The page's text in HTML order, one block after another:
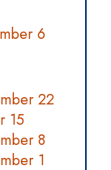
6
22
15
8
1